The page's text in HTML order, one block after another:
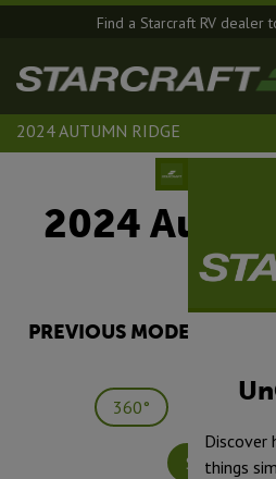
Find a Starcraft RV dealer
2024 AUTUMN RIDGE
2024
PREVIOUS MODEL YEARS
360°
Discover
things